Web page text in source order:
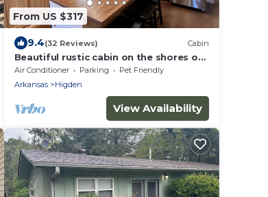
From US $317
9.4(32 Reviews) Cabin
Beautiful rustic cabin on the shores of
Greer's Ferry Lake
Air Conditioner Parking
Pet Friendly
Arkansas
Higden
View Availability